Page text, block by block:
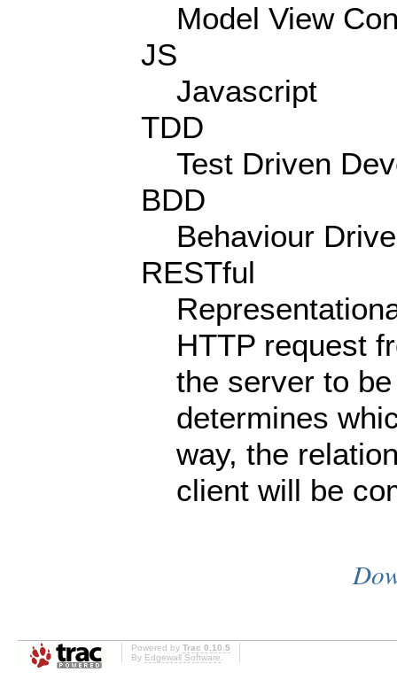
Model View
JS
Javascript
TDD
Test Driven
BDD
Behaviour
RESTful
HTTP request
the server to
determines
way, the
client will be
Powered by Trac 0.10.5
By Edgewall Software.